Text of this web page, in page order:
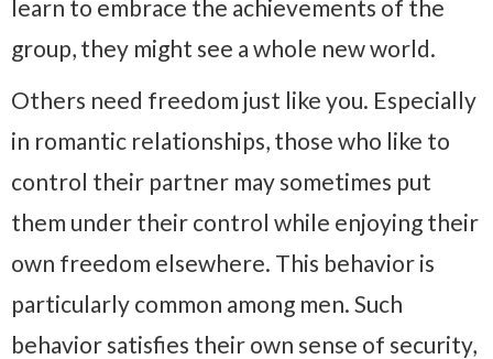
learn to embrace the achievements of the
group, they might see a whole new world.
Others need freedom just like you. Especially
in romantic relationships, those who like to
control their partner may sometimes put
them under their control while enjoying their
own freedom elsewhere. This behavior is
particularly common among men. Such
behavior satisfies their own sense of security,